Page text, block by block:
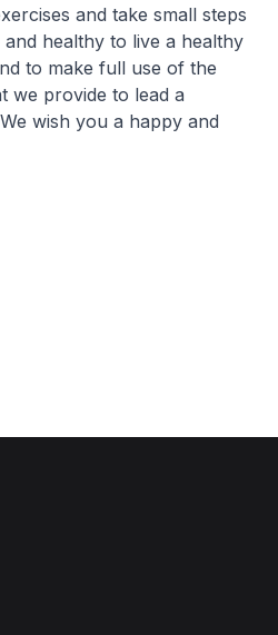
and take small steps
healthy to live a healthy
to make full use of the
we provide to lead a
wish you a happy and